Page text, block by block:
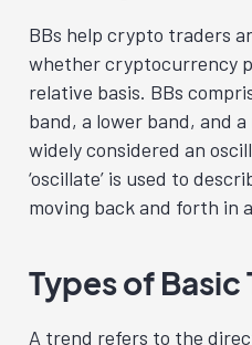
BBs help crypto traders
whether cryptocurrency
relative basis. BBs
band, a lower band, and
widely considered an
‘oscillate’ is used to
moving back and forth in
Types of Basic
A trend refers to the